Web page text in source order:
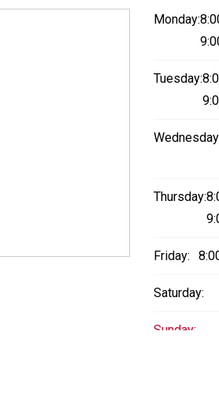
Monday:
Tuesday:
Thursday:
Friday:
Saturday:
Sunday: